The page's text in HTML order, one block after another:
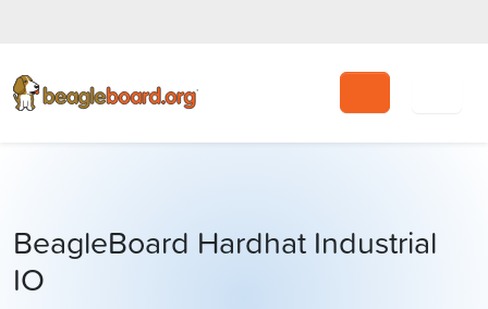
Search
BeagleBoard Hardhat Industrial
IO